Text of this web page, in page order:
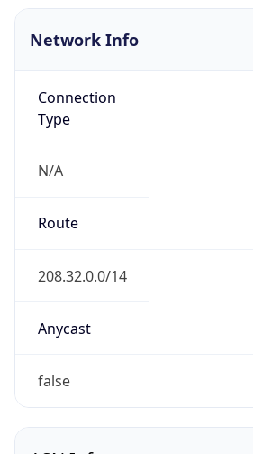
Network Info
Connection
Type
N/A
Route
208.32.0.0/14
Anycast
false